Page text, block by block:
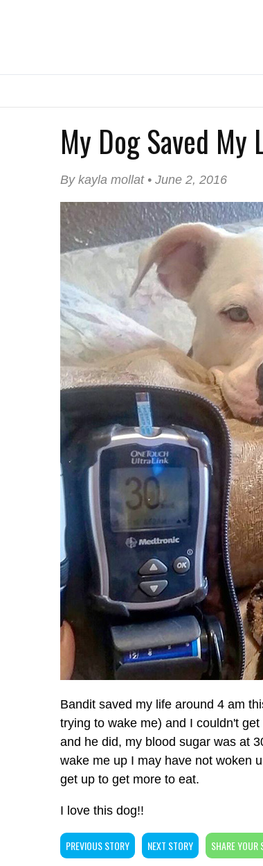
My Dog Saved My
By kayla mollat • June 2, 2016
Bandit saved my life around 4 am
trying to wake me) and I couldn't
and he did, my blood sugar was at
wake me up I may have not woken
get up to get more to eat.
I love this dog!!
PREVIOUS STORY NEXT STORY SHARE YOUR